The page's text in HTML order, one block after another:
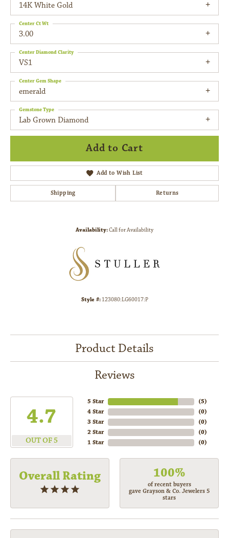
14K White Gold
3.00
Center Ct Wt
VS1
Center Diamond Clarity
emerald
Center Gem Shape
Lab Grown Diamond
Gemstone Type
Add to Cart
Add to Wish List
Shipping Returns
Availability:Call for Availability
Style #:123080:LG60017:P
Product Details
Reviews
4.7
OUT OF 5
5 Star
4 Star
3 Star
2 Star
1 Star
(5)
(0)
(0)
(0)
(0)
Overall Rating 100%
of recent buyers
gave Grayson & Co. Jewelers 5
stars